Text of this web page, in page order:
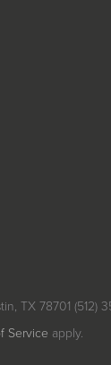
TX 78701 (512)
Service apply.